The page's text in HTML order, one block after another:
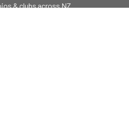
& clubs across NZ